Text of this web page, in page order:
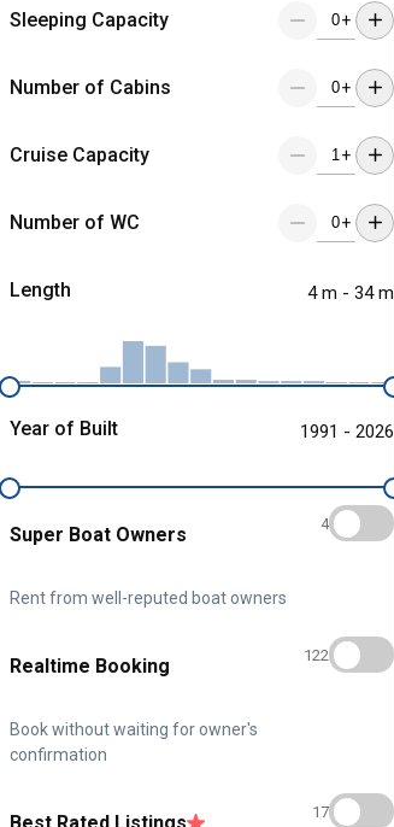
Sleeping Capacity +
Number of Cabins +
Cruise Capacity +
Number of WC +
Length 4 m - 34 m
Year of Built 1991 - 2026
Super Boat Owners
Rent from well-reputed boat owners
4
Realtime Booking
Book without waiting for owner's
confirmation
122
Best Rated Listings 17